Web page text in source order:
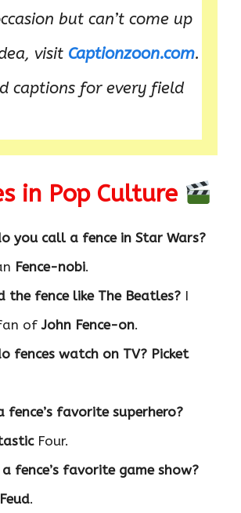
but can’t come up
visit Captionzoon.com.
captions for every field
in Pop Culture
you call a fence in Star Wars?
Fence-nobi.
the fence like The Beatles? I
ofJohn Fence-on.
fences watch on TV? Picket
fence’s favorite superhero?
Four.
a fence’s favorite game show?
.